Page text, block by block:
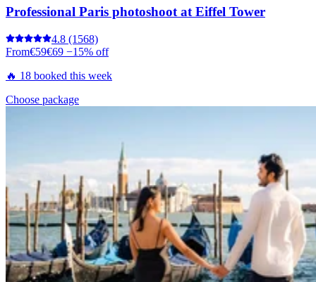
Professional Paris photoshoot at Eiffel Tower
4.8 (1568)
From€59€69 −15% off
🔥 18 booked this week
Choose package